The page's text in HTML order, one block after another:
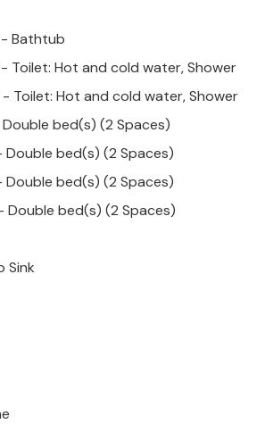
Bathtub
Toilet: Hot and cold water, Shower
Toilet: Hot and cold water, Shower
bed(s) (2 Spaces)
Double bed(s) (2 Spaces)
Double bed(s) (2 Spaces)
Double bed(s) (2 Spaces)
Sink